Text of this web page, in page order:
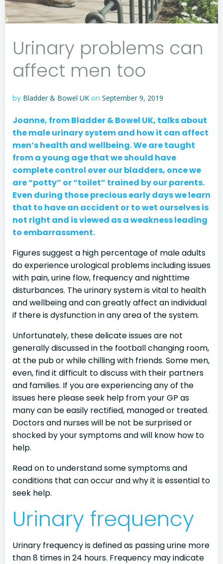
Urinary problems can
affect men too
by Bladder & Bowel UK on September 9, 2019
Joanne, from Bladder & Bowel UK, talks about
the male urinary system and how it can affect
men’s health and wellbeing. We are taught
from a young age that we should have
complete control over our bladders, once we
are “potty” or “toilet” trained by our parents.
Even during those precious early days we learn
that to have an accident or to wet ourselves is
not right and is viewed as a weakness leading
to embarrassment.
Figures suggest a high percentage of male adults
do experience urological problems including issues
with pain, urine flow, frequency and nighttime
disturbances. The urinary system is vital to health
and wellbeing and can greatly affect an individual
if there is dysfunction in any area of the system.
Unfortunately, these delicate issues are not
generally discussed in the football changing room,
at the pub or while chilling with friends. Some men,
even, find it difficult to discuss with their partners
and families. If you are experiencing any of the
issues here please seek help from your GP as
many can be easily rectified, managed or treated.
Doctors and nurses will be not be surprised or
shocked by your symptoms and will know how to
help.
Read on to understand some symptoms and
conditions that can occur and why it is essential to
seek help.
Urinary frequency
Urinary frequency is defined as passing urine more
than 8 times in 24 hours. Frequency may indicate